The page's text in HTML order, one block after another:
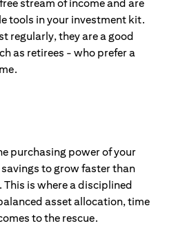
stream of income and are
tools in your investment kit.
regularly, they are a good
as retirees - who prefer a
purchasing power of your
to grow faster than
is where a disciplined
asset allocation, time
to the rescue.